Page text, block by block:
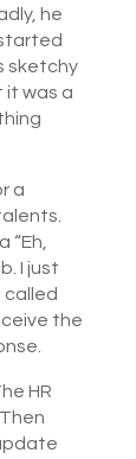
he
sketchy
it was a
a
I just
called
the
HR